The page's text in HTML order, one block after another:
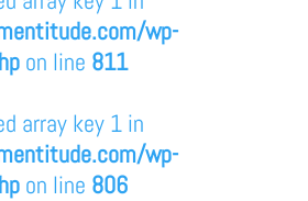
wp-
on line 811
array key 1 in
wp-
on line 806